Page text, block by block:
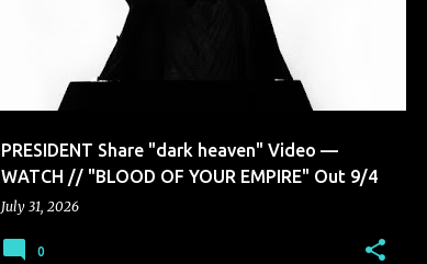
PRESIDENT Share "dark heaven" Video —
WATCH // "BLOOD OF YOUR EMPIRE" Out 9/4
July 31, 2026
0